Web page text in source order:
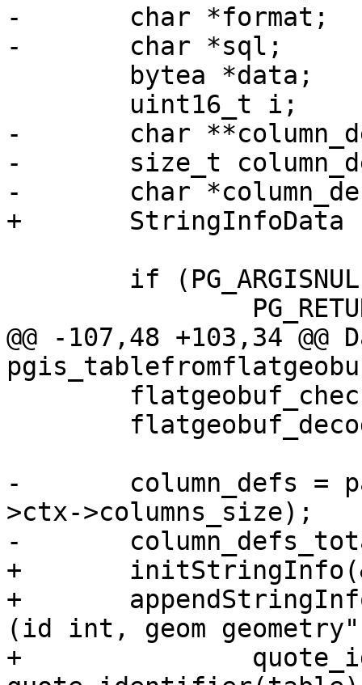
-	char *format;
-	char *sql;
-	char **column_defs;
-	size_t column_defs_total_len;
-	char *column_defs_str;
+	StringInfoData sql;
@@ -107,48 +103,34 @@
-	column_defs = palloc(sizeof(char *) * ctx-
>ctx->columns_size);
-	column_defs_total_len = 0;
+	initStringInfo(&sql);
+	appendStringInfo(&sql, "create table %s.%s
(id int, geom
+		quote_identifier(schema),